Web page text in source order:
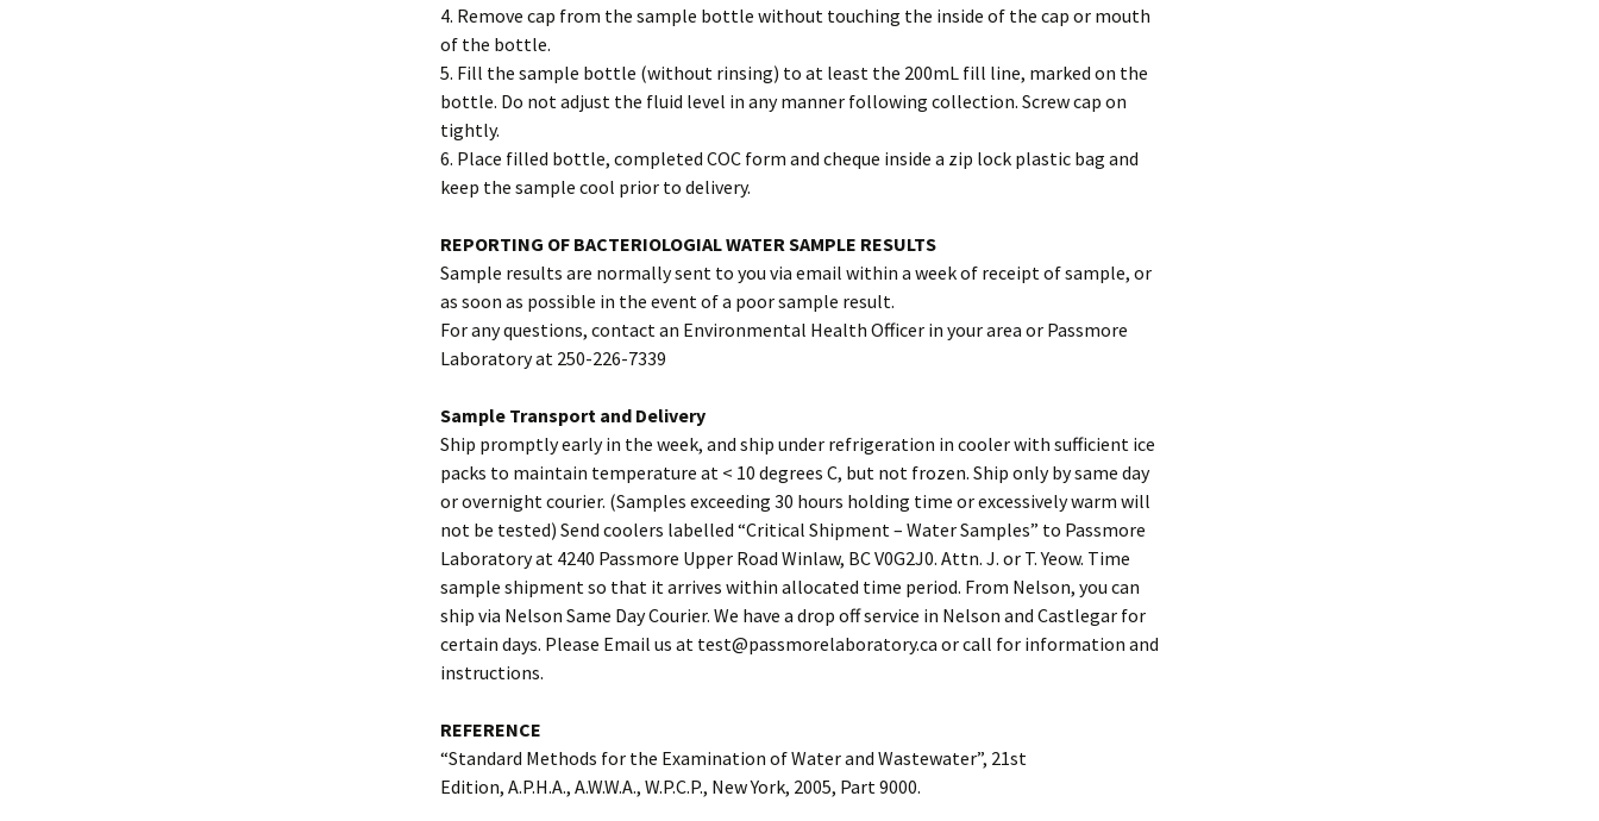
4. Remove cap from the sample bottle without touching the inside of the cap or mouth
of the bottle.
5. Fill the sample bottle (without rinsing) to at least the 200mL fill line, marked on the
bottle. Do not adjust the fluid level in any manner following collection. Screw cap on
tightly.
6. Place filled bottle, completed COC form and cheque inside a zip lock plastic bag and
keep the sample cool prior to delivery.
REPORTING OF BACTERIOLOGIAL WATER SAMPLE RESULTS
Sample results are normally sent to you via email within a week of receipt of sample, or
as soon as possible in the event of a poor sample result.
For any questions, contact an Environmental Health Officer in your area or Passmore
Laboratory at 250-226-7339
Sample Transport and Delivery
Ship promptly early in the week, and ship under refrigeration in cooler with sufficient ice
packs to maintain temperature at < 10 degrees C, but not frozen. Ship only by same day
or overnight courier. (Samples exceeding 30 hours holding time or excessively warm will
not be tested) Send coolers labelled “Critical Shipment – Water Samples” to Passmore
Laboratory at 4240 Passmore Upper Road Winlaw, BC V0G2J0. Attn. J. or T. Yeow. Time
sample shipment so that it arrives within allocated time period. From Nelson, you can
ship via Nelson Same Day Courier. We have a drop off service in Nelson and Castlegar for
certain days. Please Email us at test@passmorelaboratory.ca or call for information and
instructions.
REFERENCE
“Standard Methods for the Examination of Water and Wastewater”, 21st
Edition, A.P.H.A., A.W.W.A., W.P.C.P., New York, 2005, Part 9000.